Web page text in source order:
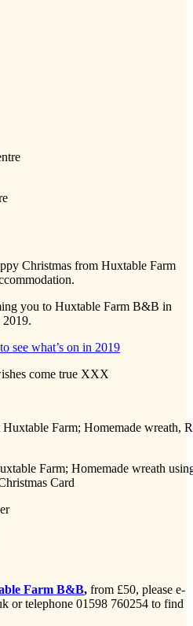
Christmas from Huxtable Farm
you to Huxtable Farm B&B in
2019.
see what’s on in 2019
come true XXX
Farm; Homemade wreath
Card
Farm B&B, from £50, please e-
or telephone 01598 760254 to find